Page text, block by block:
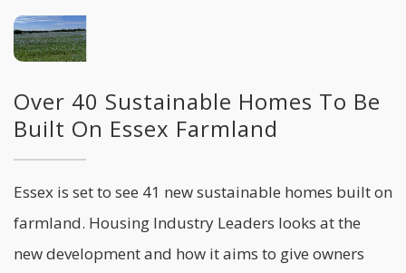
Over 40 Sustainable Homes To Be
Built On Essex Farmland
Essex is set to see 41 new sustainable homes built on
farmland. Housing Industry Leaders looks at the
new development and how it aims to give owners